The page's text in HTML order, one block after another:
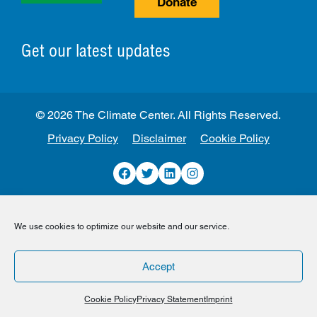
We use cookies to optimize our website and our service.
Accept
Cookie PolicyPrivacy Statement Imprint
Get our latest updates
Privacy Policy Disclaimer Cookie Policy
Facebook
TwitterLinkedInInstagram
© 2026 The Climate Center. All Rights Reserved.